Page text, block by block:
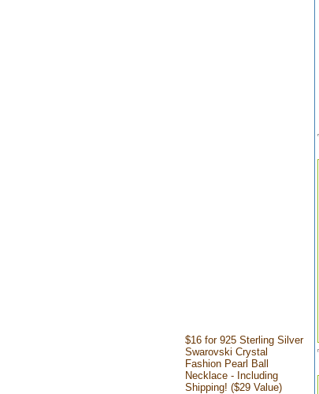
$16 for 925 Sterling Silver
Swarovski Crystal
Fashion Pearl Ball
Necklace - Including
Shipping! ($29 Value)